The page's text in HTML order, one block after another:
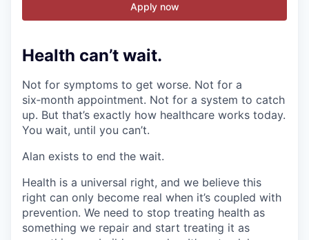
Apply now
Health can’t wait.
Not for symptoms to get worse. Not for a
six‑month appointment. Not for a system to catch
up. But that’s exactly how healthcare works today.
You wait, until you can’t.
Alan exists to end the wait.
Health is a universal right, and we believe this
right can only become real when it’s coupled with
prevention. We need to stop treating health as
something we repair and start treating it as